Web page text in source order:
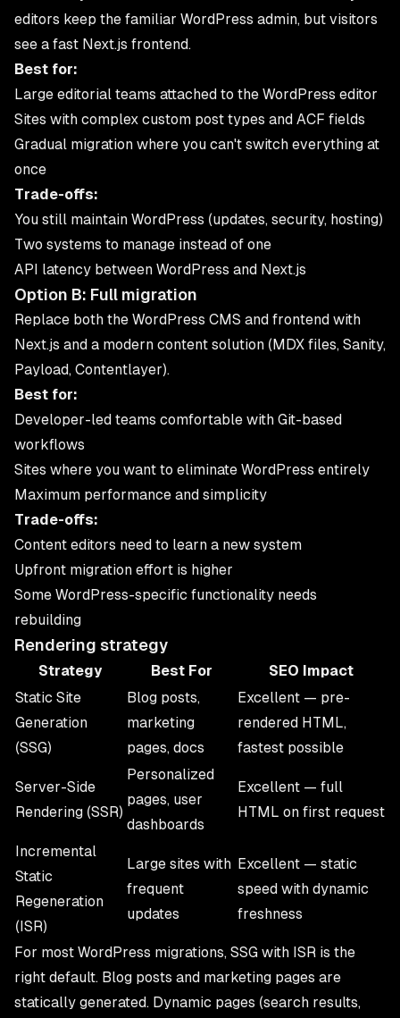
editors keep the familiar WordPress admin, but visitors
see a fast Next.js frontend.
Best for:
Large editorial teams attached to the WordPress editor
Sites with complex custom post types and ACF fields
Gradual migration where you can't switch everything at
once
Trade-offs:
You still maintain WordPress (updates, security, hosting)
Two systems to manage instead of one
API latency between WordPress and Next.js
Option B: Full migration
Replace both the WordPress CMS and frontend with
Next.js and a modern content solution (MDX files, Sanity,
Payload, Contentlayer).
Best for:
Developer-led teams comfortable with Git-based
workflows
Sites where you want to eliminate WordPress entirely
Maximum performance and simplicity
Trade-offs:
Content editors need to learn a new system
Upfront migration effort is higher
Some WordPress-specific functionality needs
rebuilding
Rendering strategy
Strategy Best For
SEO Impact
Static Site
Generation
(SSG)
Blog posts,
marketing
pages, docs
Excellent — pre-
rendered HTML,
fastest possible
Server-Side
Rendering (SSR)
Personalized
pages, user
dashboards
Excellent — full
HTML on first request
Incremental
Static
Regeneration
(ISR)
Large sites with
frequent
updates
Excellent — static
speed with dynamic
freshness
For most WordPress migrations, SSG with ISR is the
right default. Blog posts and marketing pages are
statically generated. Dynamic pages (search results,